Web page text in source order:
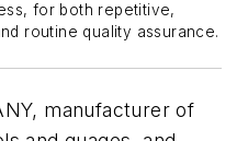
for both repetitive,
routine quality assurance.
manufacturer of